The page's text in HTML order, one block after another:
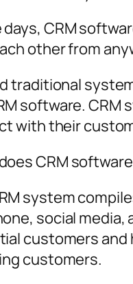
days, CRM
other from
traditional
software. CRM
with their
CRM
system
social media,
customers and
customers.